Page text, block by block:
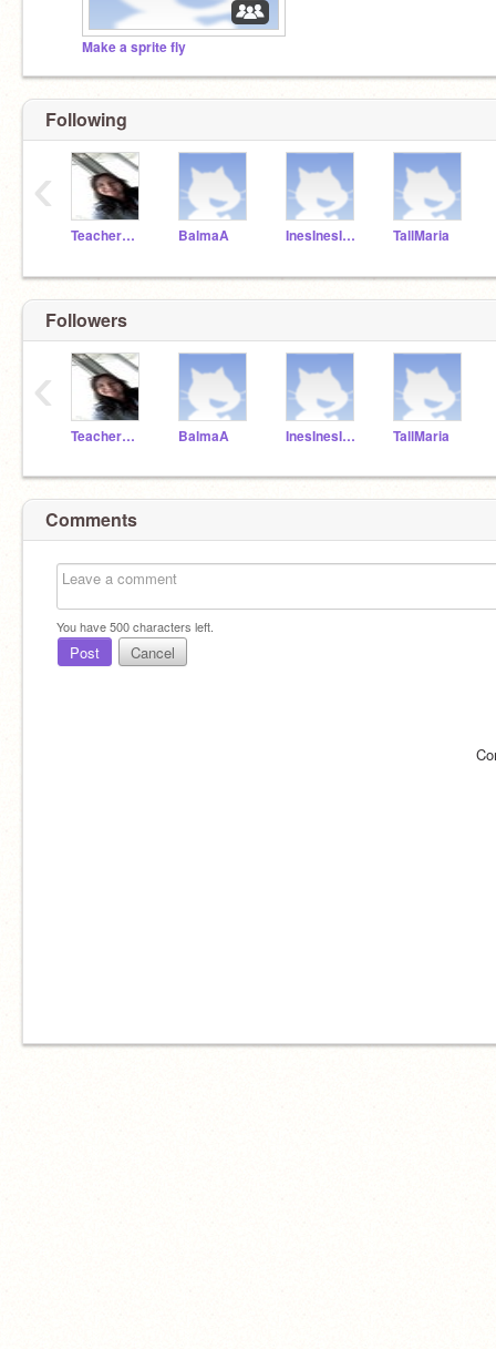
Make a sprite fly
Following
TeacherMissPilar BalmaA InesInesInes TallMaria
‹
Followers
TeacherMissPilar BalmaA InesInesInes TallMaria
‹
Comments
You have500characters left.
Post Cancel